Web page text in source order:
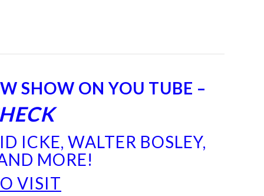
SHOW ON YOU TUBE –
ICKE, WALTER BOSLEY,
MORE!
VISIT